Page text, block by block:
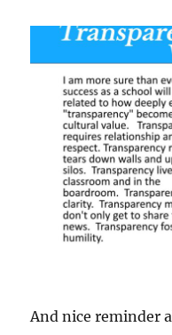
And nice reminder